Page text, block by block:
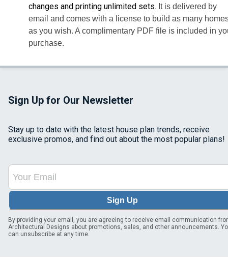
changes and printing unlimited sets. It is delivered by
email and comes with a license to build as many
as you wish. A complimentary PDF file is included in
purchase.
Sign Up for Our Newsletter
Stay up to date with the latest house plan trends, receive
exclusive promos, and find out about the most popular plans!
Sign Up
By providing your email, you are agreeing to receive email communication
Architectural Designs about promotions, sales, and other announcements.
can unsubscribe at any time.